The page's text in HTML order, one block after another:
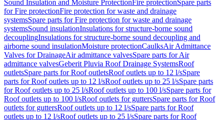
Sound Insulation and Moisture ProtectionFire protectionSpare parts
for Fire protectionFire protection for waste and drainage
systemsSpare parts for Fire protection for waste and drainage
systemsSound insulationInsulations for structure-borne sound
decouplingInsulations for structure-borne sound decoupling and
airborne sound insulationMoisture protectionCaulksAir Admittance
Valves for DrainageAir admittance valvesSpare parts for Air
admittance valvesGeberit Pluvia Roof Drainage SystemsRoof
outletsSpare parts for Roof outletsRoof outlets up to 12 l/sSpare
parts for Roof outlets up to 12 l/sRoof outlets up to 25 l/sSpare parts
for Roof outlets up to 25 l/sRoof outlets up to 100 l/sSpare parts for
Roof outlets up to 100 l/sRoof outlets for guttersSpare parts for Roof
outlets for guttersRoof outlets up to 12 l/sSpare parts for Roof
outlets up to 12 l/sRoof outlets up to 25 l/sSpare parts for Roof